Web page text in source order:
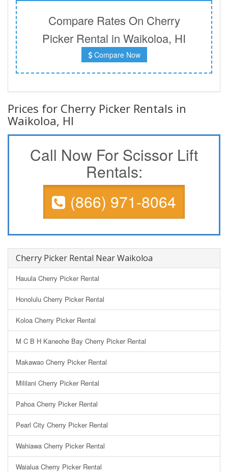
Compare Rates On Cherry
Picker Rental in Waikoloa, HI
Compare Now
Prices for Cherry Picker Rentals in
Waikoloa, HI
Call Now For Scissor Lift
Rentals:
(866) 971-8064
Cherry Picker Rental Near Waikoloa
Hauula Cherry Picker Rental
Honolulu Cherry Picker Rental
Koloa Cherry Picker Rental
M C B H Kaneohe Bay Cherry Picker Rental
Makawao Cherry Picker Rental
Mililani Cherry Picker Rental
Pahoa Cherry Picker Rental
Pearl City Cherry Picker Rental
Wahiawa Cherry Picker Rental
Waialua Cherry Picker Rental